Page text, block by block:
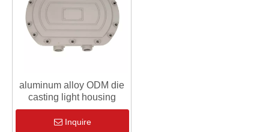
aluminum alloy ODM die
casting light housing
Inquire